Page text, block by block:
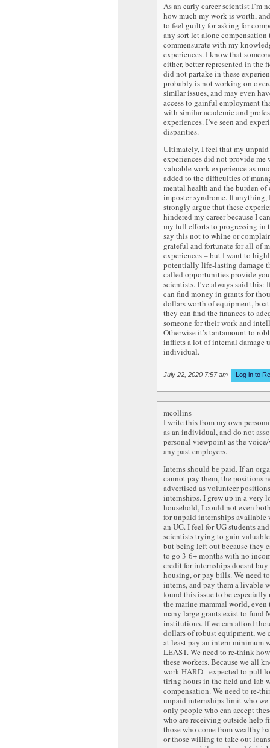
As an early career scientist I’m
how much my work is worth,
to feel guilty for asking for
any sort let alone compensation
commensurate with my
experiences. I know that
either, better represented in the
did not partake in these
probably is not working on
similar issues, and may even
access to gainful employment
with similar academic and
experiences. I’ve seen and
disparities.
Ultimately, I feel that my
experiences did not provide me
valuable work experience as
added to the difficulties of
mental health and the burden
imposter syndrome. If anything,
strongly argue that these
hindered my career because I
my full efforts to progressing in
say this not to whine or
grateful and fortunate for all of
experiences – but I want to
potentially life-lasting damage
called opportunities provide
scientists. I’ve always said this:
can find money in grants for
dollars worth of equipment,
they can find the finances to
someone for their work and
Otherwise it’s tantamount to
inflicts a lot of internal damage
individual.
July 22, 2020 7:57 am Log in to
mcollins
I write this from my own
as an individual, and do not
personal viewpoint as the
any past employers.
Interns should be paid. If an
cannot pay them, the positions
advertised as volunteer
internships. I grew up in a very
household, I could not even
for unpaid internships available
an UG. I feel for UG students
scientists trying to gain
but being left out because they
to go 3-6+ months with no
credit for internships doesnt buy
housing, or pay bills. We need
interns, and pay them a livable
found this issue to be especially
the marine mammal world, even
many large grants exist to fund
institutions. If we can afford
dollars of robust equipment, we
at least pay an intern minimum
LEAST. We need to re-think
these workers. Because we all
work HARD– expected to pull
tiring hours in the field and lab
compensation. We need to re-
unpaid internships limit who we
only people who can accept
who are receiving outside help
those who come from wealthy
or those willing to take out